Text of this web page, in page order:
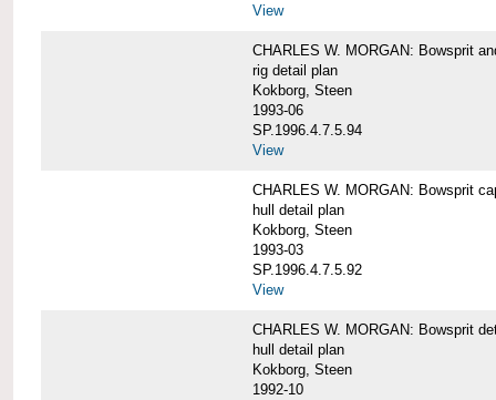
View
CHARLES W. MORGAN: Bowsprit
rig detail plan
Kokborg, Steen
1993-06
SP.1996.4.7.5.94
View
CHARLES W. MORGAN: Bowsprit
hull detail plan
Kokborg, Steen
1993-03
SP.1996.4.7.5.92
View
CHARLES W. MORGAN: Bowsprit
hull detail plan
Kokborg, Steen
1992-10